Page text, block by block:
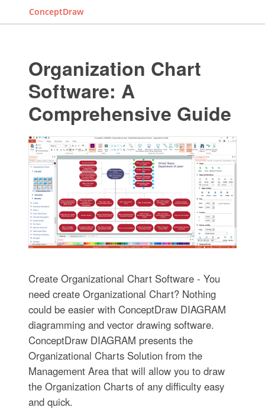
ConceptDraw
Organization Chart
Software: A
Comprehensive Guide
Create Organizational Chart Software - You
need create Organizational Chart? Nothing
could be easier with ConceptDraw DIAGRAM
diagramming and vector drawing software.
ConceptDraw DIAGRAM presents the
Organizational Charts Solution from the
Management Area that will allow you to draw
the Organization Charts of any difficulty easy
and quick.